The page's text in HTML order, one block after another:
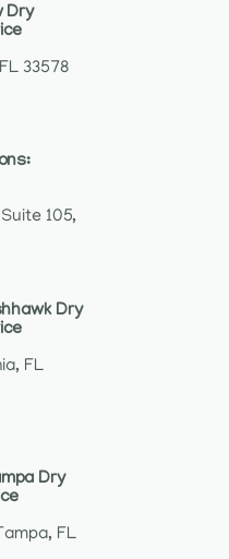
Dry
33578
105,
Dry
FL
Dry
FL